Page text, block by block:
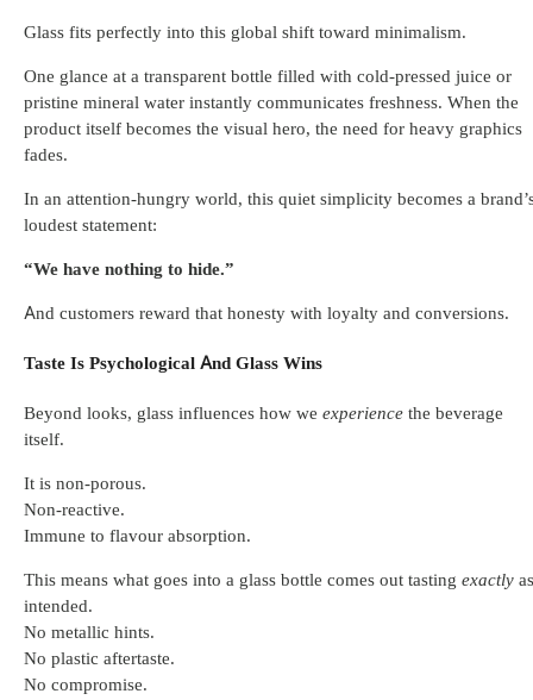
Glass fits perfectly into this global shift toward minimalism.
One glance at a transparent bottle filled with cold-pressed juice or
pristine mineral water instantly communicates freshness. When the
product itself becomes the visual hero, the need for heavy graphics
fades.
In an attention-hungry world, this quiet simplicity becomes a
loudest statement:
“We have nothing to hide.”
And customers reward that honesty with loyalty and conversions.
Taste Is Psychological And Glass Wins
Beyond looks, glass influences how we experiencethe beverage
itself.
It is non-porous.
Non-reactive.
Immune to flavour absorption.
This means what goes into a glass bottle comes out tasting exactlyas
intended.
No metallic hints.
No plastic aftertaste.
No compromise.